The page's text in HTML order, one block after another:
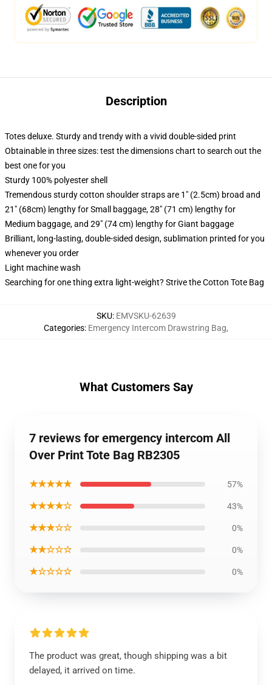
Description
Totes deluxe. Sturdy and trendy with a vivid double-sided print
Obtainable in three sizes: test the dimensions chart to search out the
best one for you
Sturdy 100% polyester shell
Tremendous sturdy cotton shoulder straps are 1" (2.5cm) broad and
21" (68cm) lengthy for Small baggage, 28" (71 cm) lengthy for
Medium baggage, and 29" (74 cm) lengthy for Giant baggage
Brilliant, long-lasting, double-sided design, sublimation printed for you
whenever you order
Light machine wash
Searching for one thing extra light-weight? Strive the Cotton Tote Bag
SKU: EMVSKU-62639
Categories: Emergency Intercom Drawstring Bag,
What Customers Say
7 reviews for emergency intercom All
Over Print Tote Bag RB2305
★★★★★ 57%
★★★★☆ 43%
★★★☆☆ 0%
★★☆☆☆ 0%
★☆☆☆☆ 0%
The product was great, though shipping was a bit
delayed, it arrived on time.